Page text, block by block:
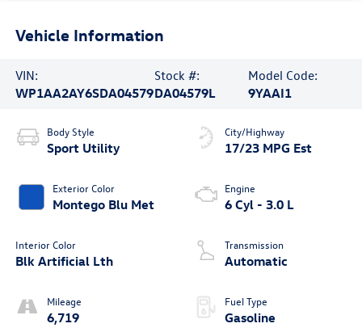
Vehicle Information
VIN:
WP1AA2AY6SDA04579
Stock #:
DA04579L
Model Code:
9YAAI1
Body Style
Sport Utility
Exterior Color
Montego Blu Met
Interior Color
Blk Artificial Lth
Mileage
6,719
City/Highway
17/23 MPG Est
Engine
6 Cyl - 3.0 L
Transmission
Automatic
Fuel Type
Gasoline